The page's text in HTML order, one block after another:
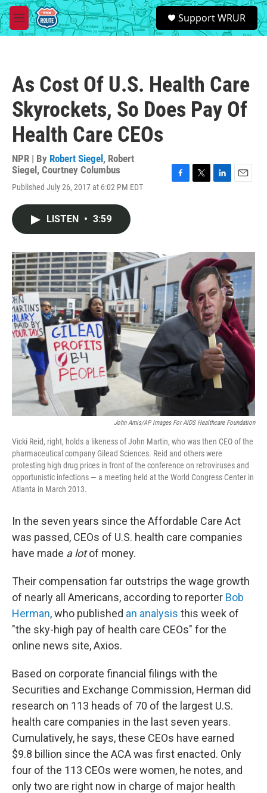
Skip to main content
M
e
S
e
a
Support WRUR
As Cost Of U.S. Health Care
Skyrockets, So Does Pay Of
Health Care CEOs
NPR | By Robert Siegel , Robert
Siegel , Courtney Columbus
Published July 26, 2017 at 6:02 PM EDT
k
r
I
n
LISTEN • 3:59
John Amis/AP Images For AIDS Healthcare Foundation
Vicki Reid, right, holds a likeness of John Martin, who was then CEO of the
pharmaceutical company Gilead Sciences. Reid and others were
protesting high drug prices in front of the conference on retroviruses and
opportunistic infections — a meeting held at the World Congress Center in
Atlanta in March 2013.
In the seven years since the Affordable Care Act
was passed, CEOs of U.S. health care companies
have made a lotof money.
Their compensation far outstrips the wage growth
of nearly all Americans, according to reporter Bob
Herman, who published an analysis this week of
"the sky-high pay of health care CEOs" for the
online news site, Axios.
Based on corporate financial filings with the
Securities and Exchange Commission, Herman did
research on 113 heads of 70 of the largest U.S.
health care companies in the last seven years.
Cumulatively, he says, these CEOs have earned
$9.8 billion since the ACA was first enacted. Only
four of the 113 CEOs were women, he notes, and
only two are right now in charge of major health